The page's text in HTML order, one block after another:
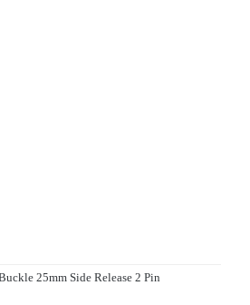
25mm Side Release 2 Pin